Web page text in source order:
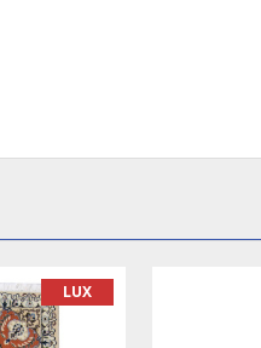
READY TO MAKE